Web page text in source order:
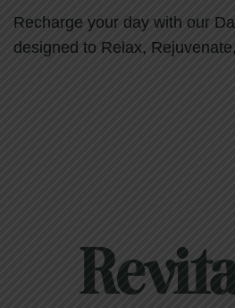
Recharge your day with our
designed to Relax,